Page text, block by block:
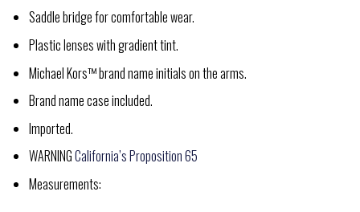
Saddle bridge for comfortable wear.
Plastic lenses with gradient tint.
Michael Kors™ brand name initials on the arms.
Brand name case included.
Imported.
WARNINGCalifornia’s Proposition 65
Measurements: